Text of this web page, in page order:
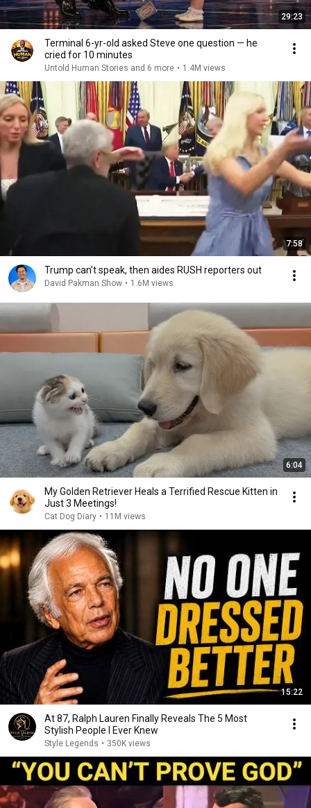
29:23
Terminal 6-yr-old asked Steve one question — he
cried for 10 minutes
Untold Human Stories and 6 more • 1.4M views
7:58
Trump can’t speak, then aides RUSH reporters out
David Pakman Show • 1.6M views
6:04
My Golden Retriever Heals a Terrified Rescue Kitten in
Just 3 Meetings!
Cat Dog Diary • 11M views
15:22
At 87, Ralph Lauren Finally Reveals The 5 Most
Stylish People I Ever Knew
Style Legends • 350K views